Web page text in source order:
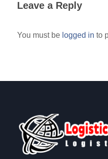
Leave a Reply
You must be logged in to